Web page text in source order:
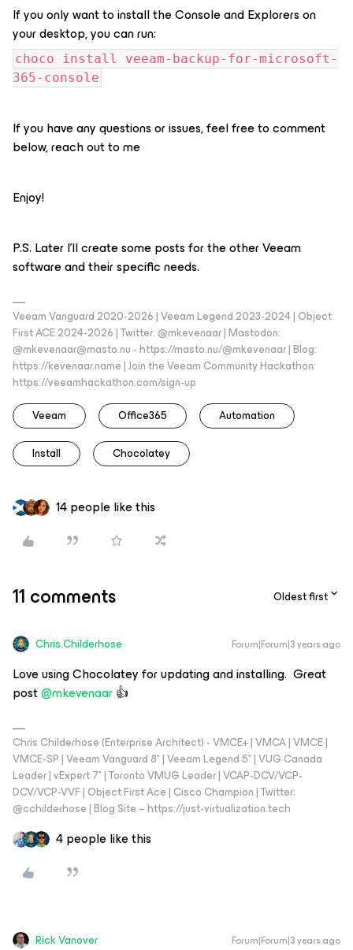
If you only want to install the Console and Explorers on
your desktop, you can run:
choco install veeam-backup-for-microsoft-
365-console
If you have any questions or issues, feel free to comment
below, reach out to me
Enjoy!
P.S. Later I'll create some posts for the other Veeam
software and their specific needs.
Veeam Vanguard 2020-2026 | Veeam Legend 2023-2024 | Object
First ACE 2024-2026 | Twitter: @mkevenaar | Mastodon:
@mkevenaar@masto.nu - https://masto.nu/@mkevenaar | Blog:
https://kevenaar.name | Join the Veeam Community Hackathon:
https://veeamhackathon.com/sign-up
Veeam
Office365 Automation
Install Chocolatey
14 people like this
11 comments Oldest first
Chris.Childerhose Forum|Forum|3 years ago
Love using Chocolatey for updating and installing. Great
post@mkevenaar👍
Chris Childerhose (Enterprise Architect) - VMCE+ | VMCA | VMCE |
VMCE-SP | Veeam Vanguard 8* | Veeam Legend 5* | VUG Canada
Leader | vExpert 7* | Toronto VMUG Leader | VCAP-DCV/VCP-
DCV/VCP-VVF | Object First Ace | Cisco Champion | Twitter:
@cchilderhose | Blog Site – https://just-virtualization.tech
4 people like this
Rick Vanover Forum|Forum|3 years ago